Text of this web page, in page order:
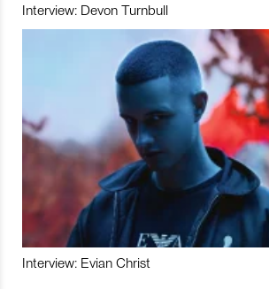
Interview: Devon Turnbull
Interview: Evian Christ